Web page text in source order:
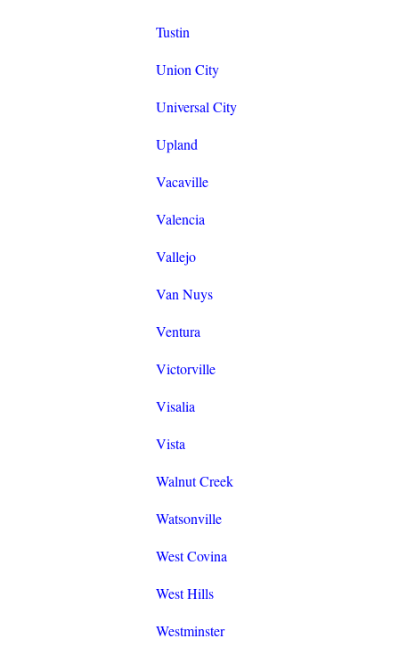
Tustin
Union City
Universal City
Upland
Vacaville
Valencia
Vallejo
Van Nuys
Ventura
Victorville
Visalia
Vista
Walnut Creek
Watsonville
West Covina
West Hills
Westminster